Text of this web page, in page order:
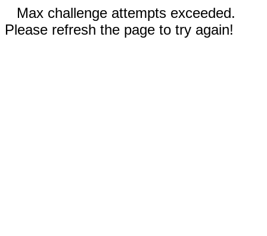
Max challenge attempts exceeded.
Please refresh the page to try again!